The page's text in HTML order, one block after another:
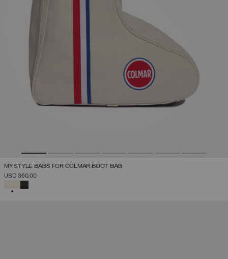
MY STYLE BAGS FOR COLMAR BOOT BAG
USD 360,00